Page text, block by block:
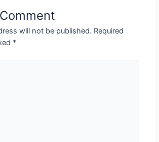
will not be published. Required
*